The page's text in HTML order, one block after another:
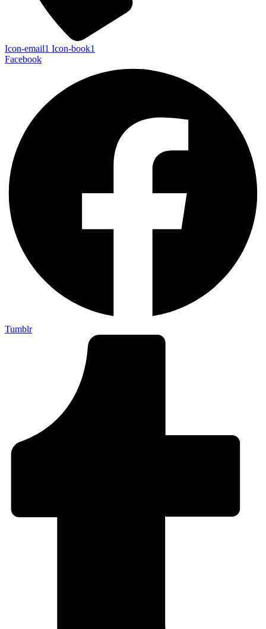
Icon-email1 Icon-book1
Facebook
Tumblr